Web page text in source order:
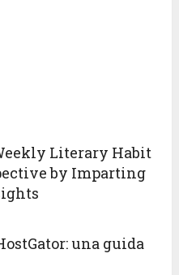
Literary Habit
by Imparting
una guida